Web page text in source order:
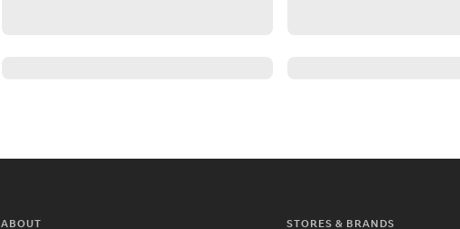
ABOUT STORES & BRANDS